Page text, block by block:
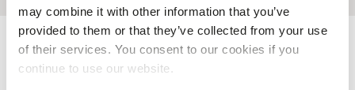
may combine it with other information that you’ve
provided to them or that they’ve collected from your use
of their services. You consent to our cookies if you
continue to use our website.
Accueil Blog 6 Unique Activities to Discover in Mauritius